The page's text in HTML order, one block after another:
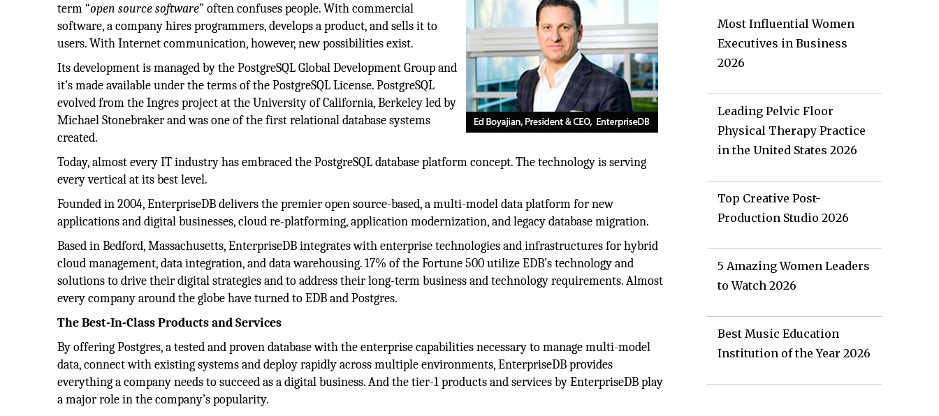
term “open source software” often confuses people. With commercial
software, a company hires programmers, develops a product, and sells it to
users. With Internet communication, however, new possibilities exist.
Its development is managed by the PostgreSQL Global Development Group and
it's made available under the terms of the PostgreSQL License. PostgreSQL
evolved from the Ingres project at the University of California, Berkeley led by
Michael Stonebraker and was one of the first relational database systems
created.
Today, almost every IT industry has embraced the PostgreSQL database platform concept. The technology is serving
every vertical at its best level.
Founded in 2004, EnterpriseDB delivers the premier open source-based, a multi-model data platform for new
applications and digital businesses, cloud re-platforming, application modernization, and legacy database migration.
Based in Bedford, Massachusetts, EnterpriseDB integrates with enterprise technologies and infrastructures for hybrid
cloud management, data integration, and data warehousing. 17% of the Fortune 500 utilize EDB’s technology and
solutions to drive their digital strategies and to address their long-term business and technology requirements. Almost
every company around the globe have turned to EDB and Postgres.
The Best-In-Class Products and Services
By offering Postgres, a tested and proven database with the enterprise capabilities necessary to manage multi-model
data, connect with existing systems and deploy rapidly across multiple environments, EnterpriseDB provides
everything a company needs to succeed as a digital business. And the tier-1 products and services by EnterpriseDB play
a major role in the company’s popularity.
Most Influential Women
Executives in Business
2026
Leading Pelvic Floor
Physical Therapy Practice
in the United States 2026
Top Creative Post-
Production Studio 2026
5 Amazing Women Leaders
to Watch 2026
Best Music Education
Institution of the Year 2026